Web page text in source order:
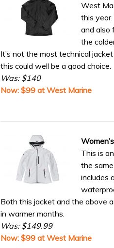
West
this
and also
the
It’s not the most technical
this could well be a good choice.
Was: $140
Now: $99 at West Marine
This is
the
includes
Both this jacket and the above
in warmer months.
Was: $149.99
Now: $99 at West Marine